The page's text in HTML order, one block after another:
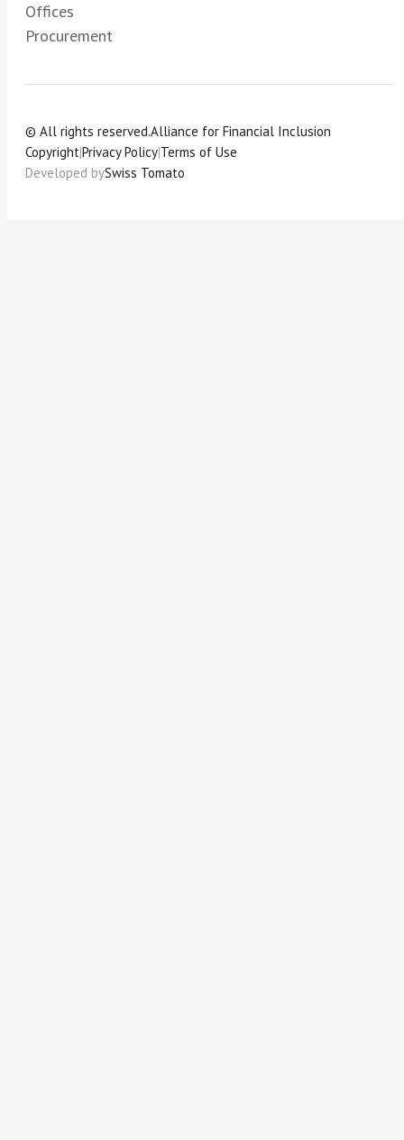
Offices
Procurement
© All rights reserved.Alliance for Financial Inclusion
Copyright|Privacy Policy|Terms of Use
Developed bySwiss Tomato